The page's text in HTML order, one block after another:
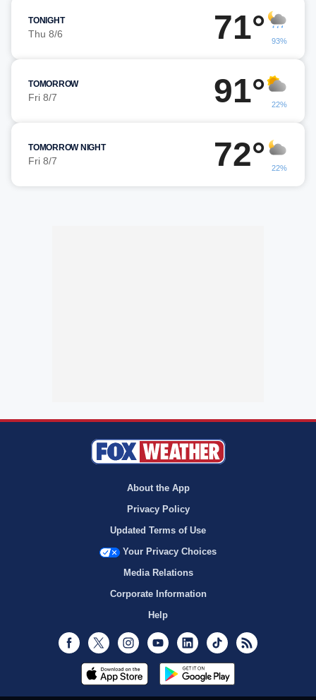
TONIGHT
Thu 8/6 71° 93%
TOMORROW
Fri 8/7 91° 22%
TOMORROW NIGHT
Fri 8/7 72° 22%
About the App
Privacy Policy
Updated Terms of Use
Your Privacy Choices
Media Relations
Corporate Information
Help
Facebook
Twitter InstagramYoutubeLinkedInTikTok